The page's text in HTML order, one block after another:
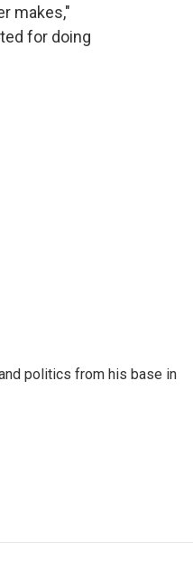
makes,"
for doing
politics from his base in